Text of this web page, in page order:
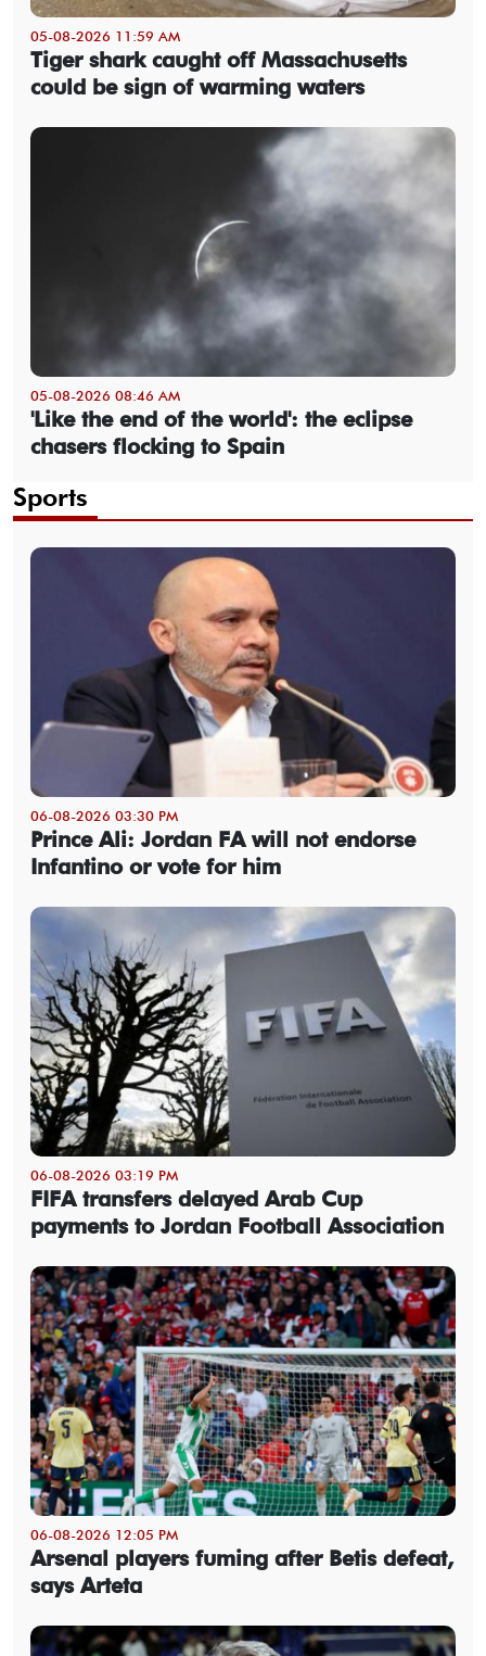
05-08-2026 11:59 AM
Tiger shark caught off Massachusetts
could be sign of warming waters
05-08-2026 08:46 AM
'Like the end of the world': the eclipse
chasers flocking to Spain
Sports
06-08-2026 03:30 PM
Prince Ali: Jordan FA will not endorse
Infantino or vote for him
06-08-2026 03:19 PM
FIFA transfers delayed Arab Cup
payments to Jordan Football Association
06-08-2026 12:05 PM
Arsenal players fuming after Betis defeat,
says Arteta